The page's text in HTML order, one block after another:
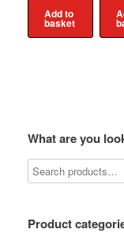
Add to
basket
What are you
Product